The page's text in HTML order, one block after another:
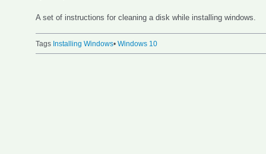
A set of instructions for cleaning a disk while installing windows.
Tags Installing Windows• Windows 10